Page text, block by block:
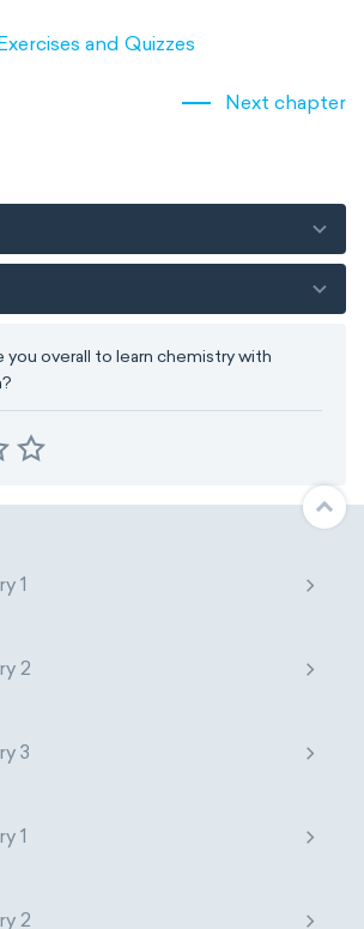
and Quizzes
Next chapter
you overall to learn chemistry with
1
2
3
1
2